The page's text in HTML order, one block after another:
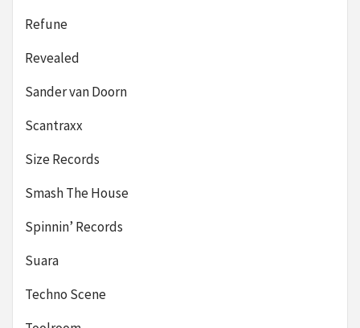
Refune
Revealed
Sander van Doorn
Scantraxx
Size Records
Smash The House
Spinnin’ Records
Suara
Techno Scene